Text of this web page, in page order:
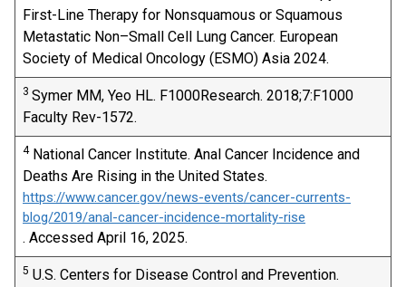
First-Line Therapy for Nonsquamous or Squamous
Metastatic Non–Small Cell Lung Cancer. European
Society of Medical Oncology (ESMO) Asia 2024.
3 Symer MM, Yeo HL. F1000Research. 2018;7:F1000
Faculty Rev-1572.
4National Cancer Institute. Anal Cancer Incidence and
Deaths Are Rising in the United States.
https://www.cancer.gov/news-events/cancer-currents-
blog/2019/anal-cancer-incidence-mortality-rise
. Accessed April 16, 2025.
5 U.S. Centers for Disease Control and Prevention.